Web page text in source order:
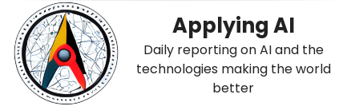
content
Applying AI
Daily reporting on AI and the
technologies making the world
better